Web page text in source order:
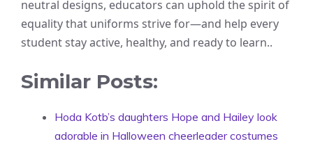
neutral designs, educators can uphold the spirit of
equality that uniforms strive for—and help every
student stay active, healthy, and ready to learn..
Similar Posts:
Hoda Kotb’s daughters Hope and Hailey look
adorable in Halloween cheerleader costumes